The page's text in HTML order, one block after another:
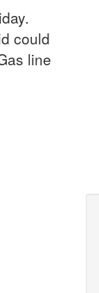
could
line